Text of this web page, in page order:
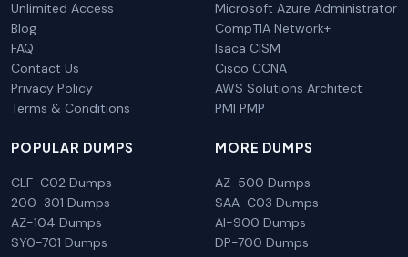
Unlimited Access
Blog
FAQ
Contact Us
Privacy Policy
Terms & Conditions
Microsoft Azure Administrator
CompTIA Network+
Isaca CISM
Cisco CCNA
AWS Solutions Architect
PMI PMP
POPULAR DUMPS
CLF-C02 Dumps
200-301 Dumps
AZ-104 Dumps
SY0-701 Dumps
MORE DUMPS
AZ-500 Dumps
SAA-C03 Dumps
AI-900 Dumps
DP-700 Dumps